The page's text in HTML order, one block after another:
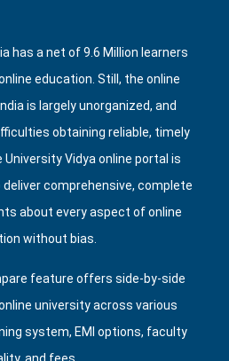
has a net of 9.6 Million learners
education. Still, the online
is largely unorganized, and
obtaining reliable, timely
Vidya online portal is
comprehensive, complete
about every aspect of online
without bias.
feature offers side‑by‑side
university across various
system, EMI options, faculty